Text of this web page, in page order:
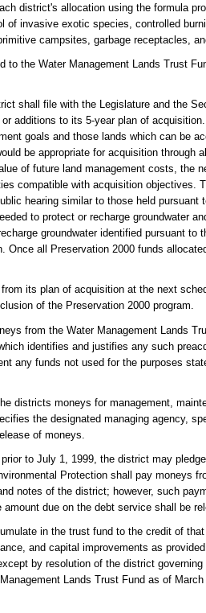
district's allocation using the formula
invasive exotic species, controlled
campsites, garbage receptacles,
the Water Management Lands Trust
shall file with the Legislature and the
additions to its 5-year plan of
goals and those lands which can be
be appropriate for acquisition
of future land management costs, the
compatible with acquisition objectives.
hearing similar to those held pursuant
to protect or recharge groundwater
groundwater identified pursuant to
Once all Preservation 2000 funds
its plan of acquisition at the next
of the Preservation 2000 program.
from the Water Management Lands
identifies and justifies any such
any funds not used for the purposes
districts moneys for management,
the designated managing agency,
of moneys.
prior to July 1, 1999, the district may
Protection shall pay moneys
notes of the district; however, such
due on the debt service shall be
in the trust fund to the credit of
and capital improvements as
by resolution of the district
Lands Trust Fund as of